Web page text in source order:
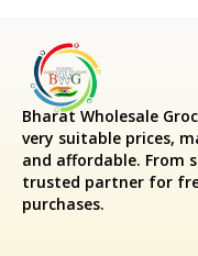
Bharat Wholesale
very suitable prices,
and affordable. From
trusted partner for
purchases.